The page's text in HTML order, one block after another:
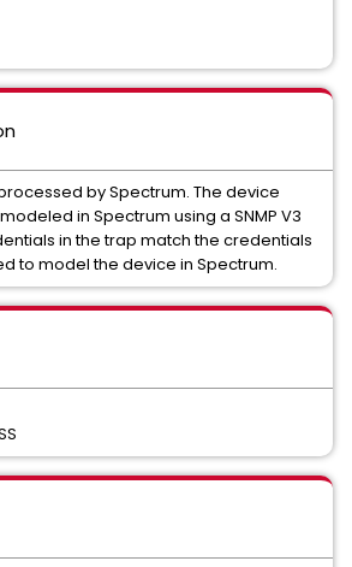
by Spectrum. The device
in Spectrum using a SNMP V3
in the trap match the credentials
to model the device in Spectrum.